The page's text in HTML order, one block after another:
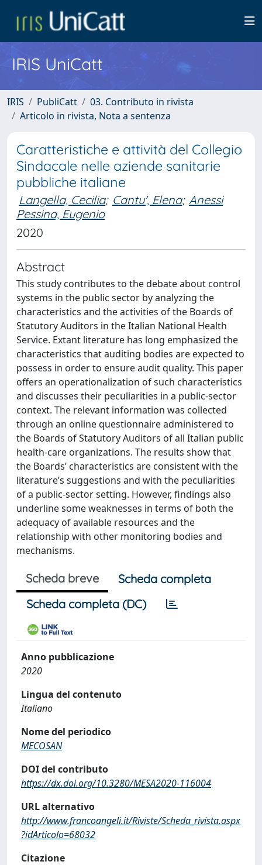
IRIS UniCatt
IRIS PubliCatt
03. Contributo in rivista
Articolo in rivista, Nota a sentenza
Caratteristiche e attività del Collegio
Sindacale nelle aziende sanitarie
pubbliche italiane
Langella, Cecilia; Cantu', Elena; Anessi
Pessina, Eugenio
2020
Abstract
This study contributes to the debate about control
systems in the public sector by analyzing the
characteristics and the activities of the Boards of
Statutory Auditors in the Italian National Health
Service. Extant literature has long emphasized the
characteristics that auditing bodies are expected to
possess in order to ensure audit quality. This paper
offers an operationalization of such characteristics
and discusses their peculiarities in a public-sector
context. The relevant information was collected
through an online questionnaire administered to
the Boards of Statutory Auditors of all Italian public
health-care organizations. The results show that
the Boards’ characteristics are consistent with the
literature’s suggestions and with the peculiarities
of a public-sector setting. However, findings also
underline some weaknesses in terms of both the
adequacy of available resources and the
relationship with other monitoring bodies and
mechanisms.
Scheda breve
Scheda completa
Scheda completa (DC)
Anno pubblicazione
2020
Lingua del contenuto
Italiano
Nome del periodico
MECOSAN
DOI del contributo
https://dx.doi.org/10.3280/MESA2020-116004
URL alternativo
http://www.francoangeli.it/Riviste/Scheda_rivista.aspx
?idArticolo=68032
Citazione